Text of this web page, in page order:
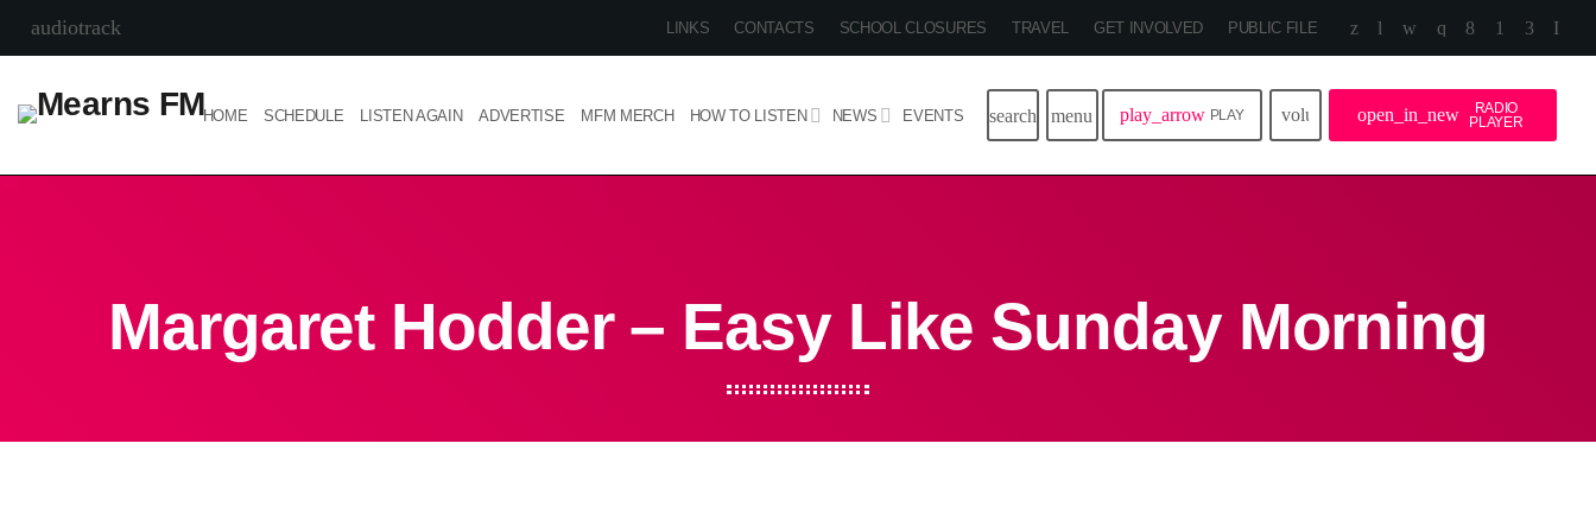
audiotrack LINKS CONTACTS SCHOOL CLOSURES TRAVEL GET INVOLVED PUBLIC FILE
HOME SCHEDULE LISTEN AGAIN ADVERTISE MFM MERCH HOW TO LISTEN NEWS EVENTS search menu play_arrow PLAY volume_upopen_in_new
RADIO
PLAYER
Margaret Hodder – Easy Like Sunday Morning